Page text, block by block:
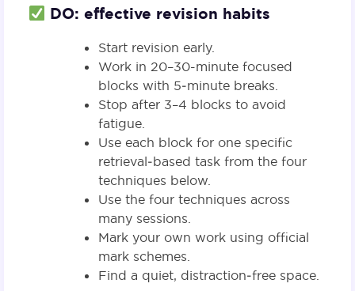
DO: effective revision habits
Start revision early.
Work in 20–30-minute focused
blocks with 5‑minute breaks.
Stop after 3–4 blocks to avoid
fatigue.
Use each block for one specific
retrieval‑based task from the four
techniques below.
Use the four techniques across
many sessions.
Mark your own work using official
mark schemes.
Find a quiet, distraction‑free space.